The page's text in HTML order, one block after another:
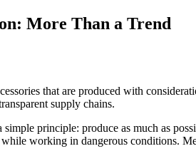
More Than a Trend
that are produced with
supply chains.
simple principle: produce as much as
working in dangerous conditions.